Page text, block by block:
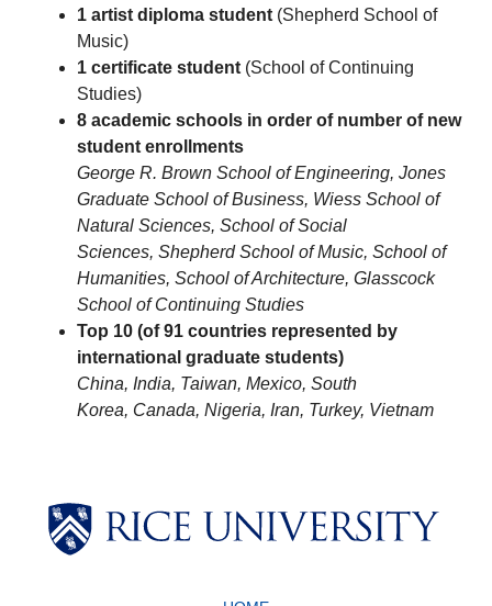
1 artist diploma student(Shepherd School of
Music)
1 certificate student(School of Continuing
Studies)
8 academic schools in order of number of new
student enrollments
George R. Brown School of Engineering,Jones
Graduate School of Business, Wiess School of
Natural Sciences,School of Social
Sciences,Shepherd School of Music,School of
Humanities,School of Architecture,Glasscock
School of Continuing Studies
Top 10 (of 91 countries represented by
international graduate students)
China,India, Taiwan,Mexico,South
Korea, Canada,Nigeria,Iran, Turkey, Vietnam
Body
Body
Body